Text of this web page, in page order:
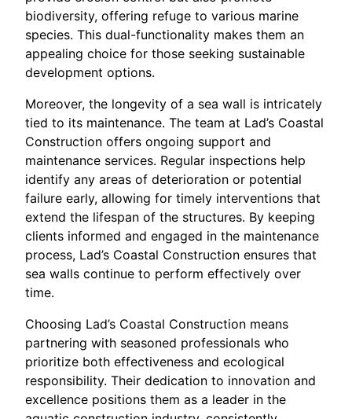
biodiversity, offering refuge to various marine
species. This dual-functionality makes them an
appealing choice for those seeking sustainable
development options.
Moreover, the longevity of a sea wall is intricately
tied to its maintenance. The team at Lad’s Coastal
Construction offers ongoing support and
maintenance services. Regular inspections help
identify any areas of deterioration or potential
failure early, allowing for timely interventions that
extend the lifespan of the structures. By keeping
clients informed and engaged in the maintenance
process, Lad’s Coastal Construction ensures that
sea walls continue to perform effectively over
time.
Choosing Lad’s Coastal Construction means
partnering with seasoned professionals who
prioritize both effectiveness and ecological
responsibility. Their dedication to innovation and
excellence positions them as a leader in the